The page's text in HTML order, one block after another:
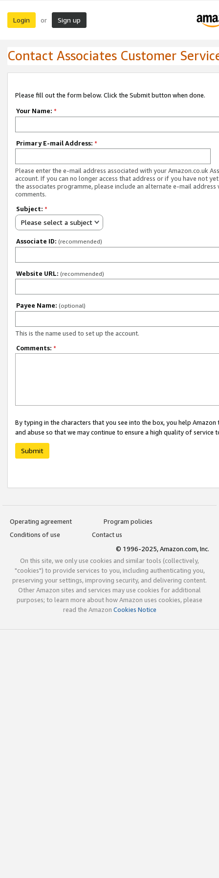
Login or Sign up
Contact Associates Customer
Please fill out the form below. Click the Submit button when done.
Your Name: *
Primary E-mail Address: *
Please enter the e-mail address associated with your Amazon.co.uk
account. If you can no longer access that address or if you have not
the associates programme, please include an alternate e-mail address
comments.
Subject: *
Please select a subject
Associate ID: (recommended)
Website URL: (recommended)
Payee Name: (optional)
This is the name used to set up the account.
Comments: *
By typing in the characters that you see into the box, you help
and abuse so that we may continue to ensure a high quality of service
Submit
Operating agreement
Program policies
Conditions of use
Contact us
© 1996-2025, Amazon.com, Inc.
On this site, we only use cookies and similar tools (collectively,
"cookies") to provide services to you, including authenticating you,
preserving your settings, improving security, and delivering content.
Other Amazon sites and services may use cookies for additional
purposes; to learn more about how Amazon uses cookies, please
read the Amazon Cookies Notice